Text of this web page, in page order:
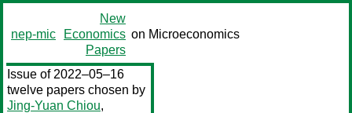
nep-mic
New
Economics
Papers
on Microeconomics
Issue of 2022–05–16
twelve papers chosen by
Jing-Yuan Chiou,